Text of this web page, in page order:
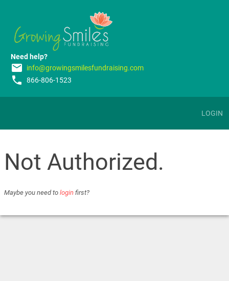
Need help?
email info@growingsmilesfundraising.com
phone 866-806-1523
LOGIN
Not Authorized.
Maybe you need to login first?